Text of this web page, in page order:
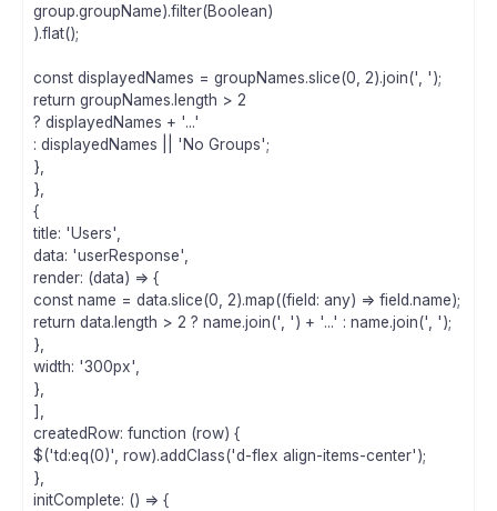
group.groupName).filter(Boolean)
).flat();
const displayedNames = groupNames.slice(0, 2).join(', ');
return groupNames.length > 2
? displayedNames + '...'
: displayedNames || 'No Groups';
},
},
{
title: 'Users',
data: 'userResponse',
render: (data) => {
const name = data.slice(0, 2).map((field: any) => field.name);
return data.length > 2 ? name.join(', ') + '...' : name.join(', ');
},
width: '300px',
},
],
createdRow: function (row) {
$('td:eq(0)', row).addClass('d-flex align-items-center');
},
initComplete: () => {